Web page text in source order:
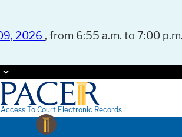
2026 , from 6:55 a.m. to 7:00
Access To Court Electronic Records